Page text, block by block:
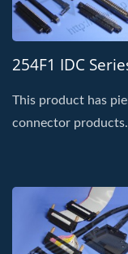
254F1 IDC
This product has
connector